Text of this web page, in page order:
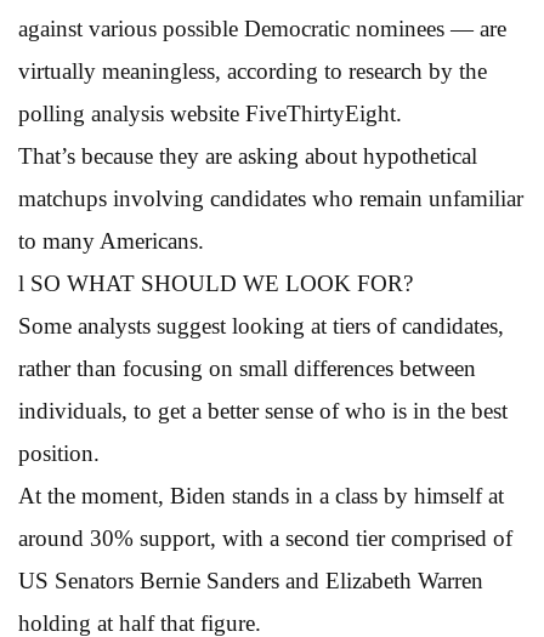
against various possible Democratic nominees — are
virtually meaningless, according to research by the
polling analysis website FiveThirtyEight.
That’s because they are asking about hypothetical
matchups involving candidates who remain unfamiliar
to many Americans.
l SO WHAT SHOULD WE LOOK FOR?
Some analysts suggest looking at tiers of candidates,
rather than focusing on small differences between
individuals, to get a better sense of who is in the best
position.
At the moment, Biden stands in a class by himself at
around 30% support, with a second tier comprised of
US Senators Bernie Sanders and Elizabeth Warren
holding at half that figure.